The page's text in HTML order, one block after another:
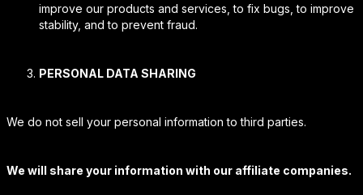
improve our products and services, to fix bugs, to improve
stability, and to prevent fraud.
PERSONAL DATA SHARING
We do not sell your personal information to third parties.
We will share your information with our affiliate companies.